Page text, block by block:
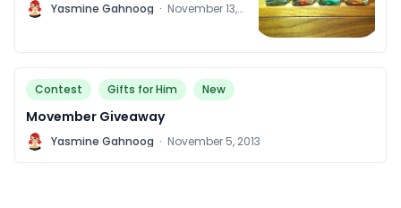
Y Yasmine Gahnoog · November 13,
Contest Gifts for Him New
Movember Giveaway
Y Yasmine Gahnoog · November 5, 2013